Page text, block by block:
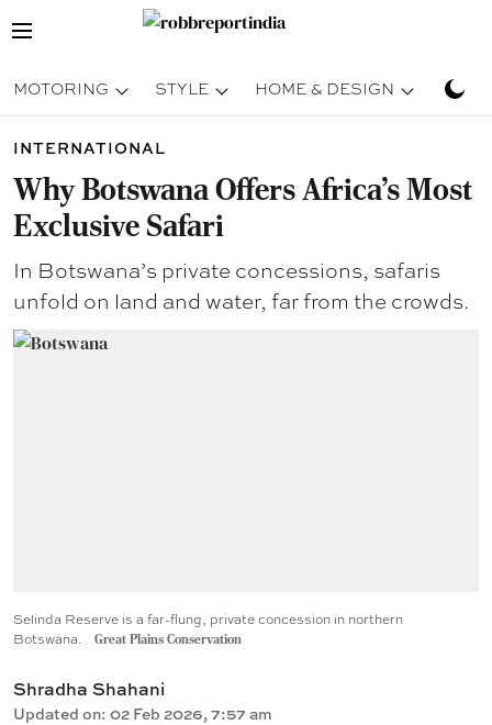
MOTORING STYLE HOME & DESIGN
INTERNATIONAL
Why Botswana Offers Africa’s Most
Exclusive Safari
In Botswana’s private concessions, safaris
unfold on land and water, far from the crowds.
Selinda Reserve is a far-flung, private concession in northern
Botswana.
Great Plains Conservation
Shradha Shahani
Updated on: 02 Feb 2026, 7:57 am